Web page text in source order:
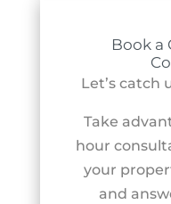
Book a
Let’s catch
Take
hour
your
and